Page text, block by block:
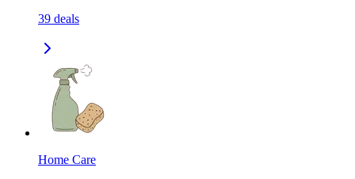
39 deals
Home Care